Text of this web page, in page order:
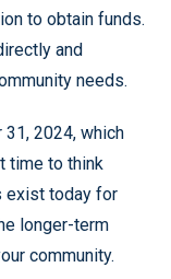
to obtain funds.
and
needs.
2024, which
time to think
exist today for
longer-term
community.